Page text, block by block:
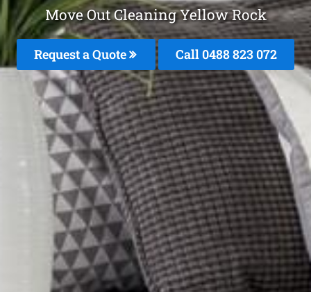
Move Out Cleaning Yellow Rock
Request a Quote Call 0488 823 072